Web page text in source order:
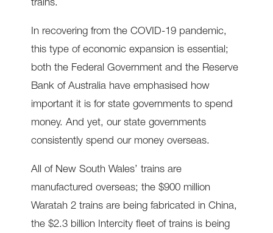
trains.
In recovering from the COVID-19 pandemic,
this type of economic expansion is essential;
both the Federal Government and the Reserve
Bank of Australia have emphasised how
important it is for state governments to spend
money. And yet, our state governments
consistently spend our money overseas.
All of New South Wales’ trains are
manufactured overseas; the $900 million
Waratah 2 trains are being fabricated in China,
the $2.3 billion Intercity fleet of trains is being